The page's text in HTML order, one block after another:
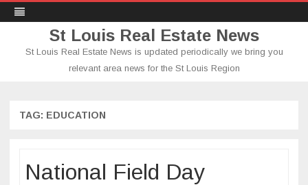
St Louis Real Estate News
St Louis Real Estate News is updated periodically we bring you
relevant area news for the St Louis Region
TAG: EDUCATION
National Field Day